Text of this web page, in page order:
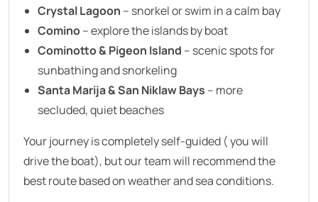
Crystal Lagoon – snorkel or swim in a calm bay
Comino– explore the islands by boat
Cominotto & Pigeon Island – scenic spots for
sunbathing and snorkeling
Santa Marija & San Niklaw Bays – more
secluded, quiet beaches
Your journey is completely self-guided ( you will
drive the boat), but our team will recommend the
best route based on weather and sea conditions.